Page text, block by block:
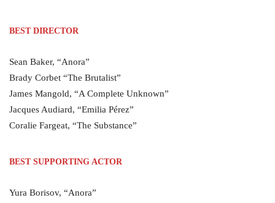
BEST DIRECTOR
Sean Baker, “Anora”
Brady Corbet “The Brutalist”
James Mangold, “A Complete Unknown”
Jacques Audiard, “Emilia Pérez”
Coralie Fargeat, “The Substance”
BEST SUPPORTING ACTOR
Yura Borisov, “Anora”